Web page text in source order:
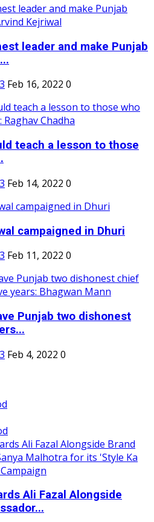
leader and make Punjab
Feb 16, 2022 0
teach a lesson to those
Feb 14, 2022 0
campaigned in Dhuri
Feb 11, 2022 0
Punjab two dishonest
Feb 4, 2022 0
Ali Fazal Alongside